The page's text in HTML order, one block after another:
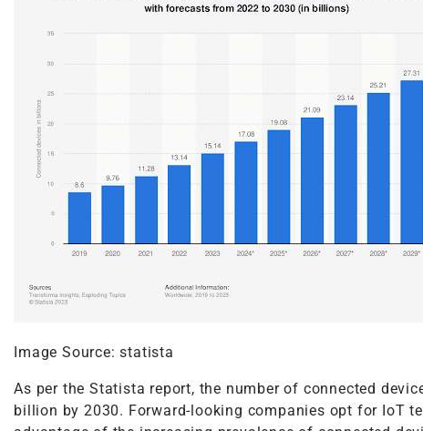
Image Source: statista
As per the Statista report, the number of connected
billion by 2030. Forward-looking companies opt for IoT